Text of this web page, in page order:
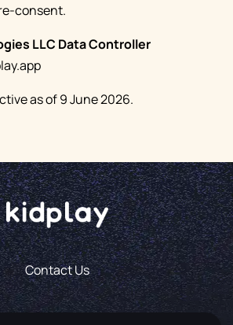
consent.
LLC Data Controller
as of 9 June 2026.
Contact Us